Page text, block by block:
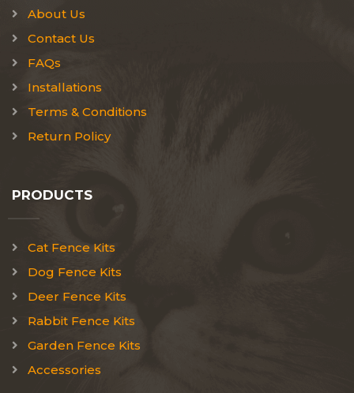
About Us
Contact Us
FAQs
Installations
Terms & Conditions
Return Policy
PRODUCTS
Cat Fence Kits
Dog Fence Kits
Deer Fence Kits
Rabbit Fence Kits
Garden Fence Kits
Accessories